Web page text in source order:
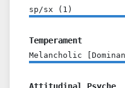
sp/sx ( 1 )
Temperament
Melancholic